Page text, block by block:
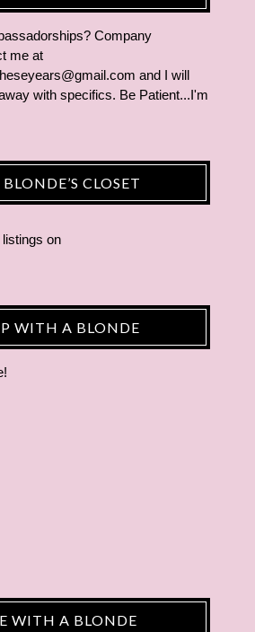
Company
me at
and I will
with specifics. Be Patient...I'm
CLOSET
on
WITH A BLONDE
WITH A BLONDE